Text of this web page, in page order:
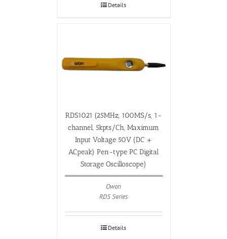
Details
RDS1021 (25MHz, 100MS/s, 1-
channel, 5kpts/Ch, Maximum
Input Voltage 50V (DC +
ACpeak) Pen-type PC Digital
Storage Oscilloscope)
Owon
RDS Series
Details